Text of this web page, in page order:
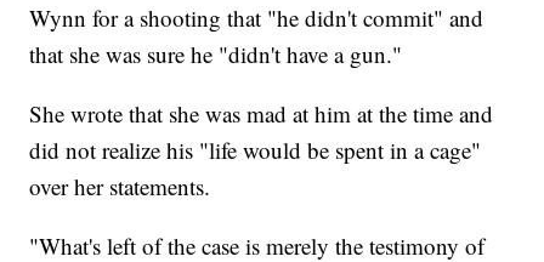
Wynn for a shooting that "he didn't commit" and
that she was sure he "didn't have a gun."
She wrote that she was mad at him at the time and
did not realize his "life would be spent in a cage"
over her statements.
"What's left of the case is merely the testimony of